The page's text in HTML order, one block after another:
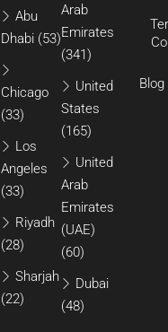
Arab
Emirates
(341)
United
States
(165)
United
Arab
Emirates
(UAE)
(60)
Dubai
(48)
Abu
Dhabi (53)
Chicago
(33)
Los
Angeles
(33)
Riyadh
(28)
Sharjah
(22)
Blog